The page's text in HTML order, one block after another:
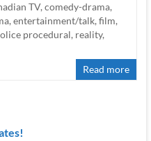
TV, comedy-drama,
, entertainment/talk, film,
procedural, reality,
Read more